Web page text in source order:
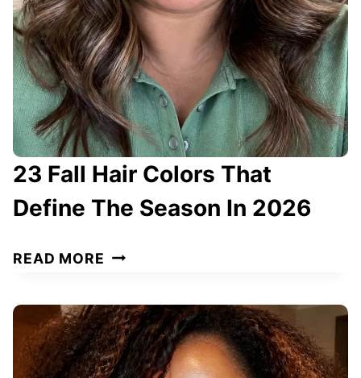
O
L
O
R
S
T
H
A
T
D
F
N
E
Y
23 Fall Hair Colors That
Define The Season In 2026
READ MORE 2
A
L
L